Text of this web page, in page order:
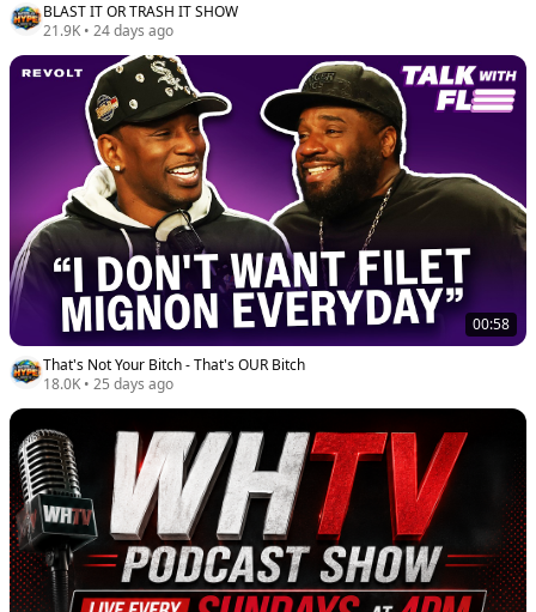
BLAST IT OR TRASH IT SHOW
21.9K • 24 days ago
00:58
That's Not Your Bitch - That's OUR Bitch
18.0K • 25 days ago